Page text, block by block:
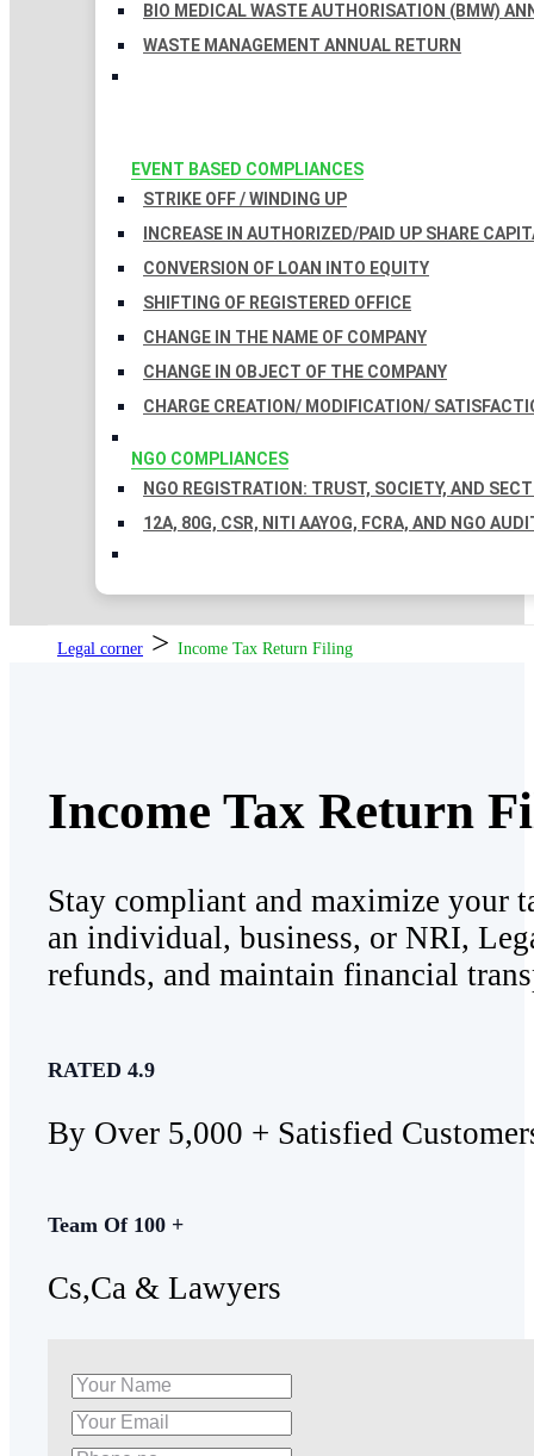
BIO MEDICAL WASTE AUTHORISATION (BMW)
WASTE MANAGEMENT ANNUAL RETURN
EVENT BASED COMPLIANCES
STRIKE OFF / WINDING UP
INCREASE IN AUTHORIZED/PAID UP SHARE
CONVERSION OF LOAN INTO EQUITY
SHIFTING OF REGISTERED OFFICE
CHANGE IN THE NAME OF COMPANY
CHANGE IN OBJECT OF THE COMPANY
CHARGE CREATION/ MODIFICATION/
NGO COMPLIANCES
NGO REGISTRATION: TRUST, SOCIETY, AND
12A, 80G, CSR, NITI AAYOG, FCRA, AND NGO
Legal corner > Income Tax Return Filing
Income Tax Return
Stay compliant and maximize your
an individual, business, or NRI,
refunds, and maintain financial
RATED 4.9
By Over 5,000 + Satisfied
Team Of 100 +
Cs,Ca & Lawyers